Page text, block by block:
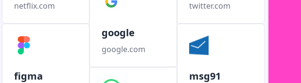
netflix.com
figma
google
google.com
twitter.com
msg91